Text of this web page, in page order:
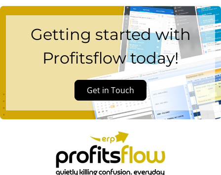
Getting started with
Profitsflow today!
Get in Touch